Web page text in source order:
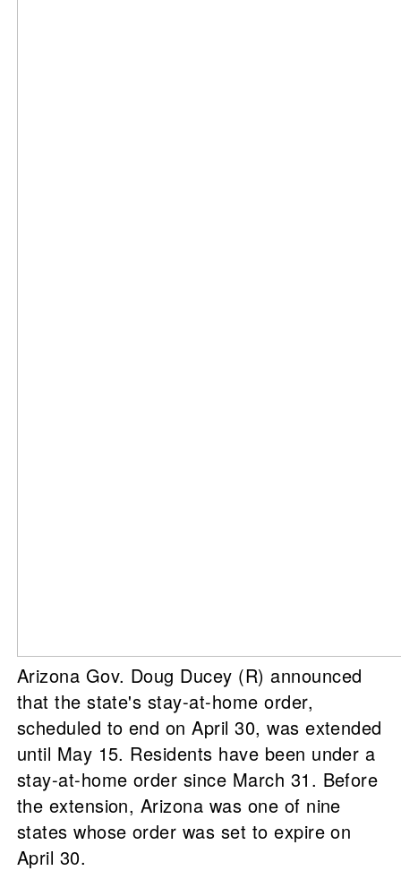
Arizona Gov. Doug Ducey (R) announced
that the state's stay-at-home order,
scheduled to end on April 30, was extended
until May 15. Residents have been under a
stay-at-home order since March 31. Before
the extension, Arizona was one of nine
states whose order was set to expire on
April 30.